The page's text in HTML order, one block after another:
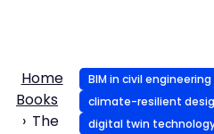
Home
Books
The
BIM in civil engineering
climate-resilient
digital twin